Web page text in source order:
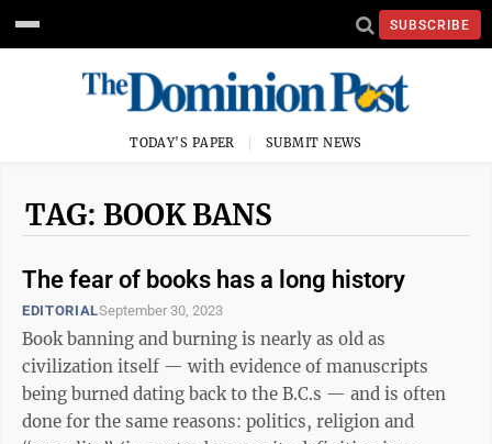
SUBSCRIBE
TODAY'S PAPER SUBMIT NEWS
TAG: BOOK BANS
The fear of books has a long history
EDITORIALSeptember 30, 2023
Book banning and burning is nearly as old as
civilization itself — with evidence of manuscripts
being burned dating back to the B.C.s — and is often
done for the same reasons: politics, religion and